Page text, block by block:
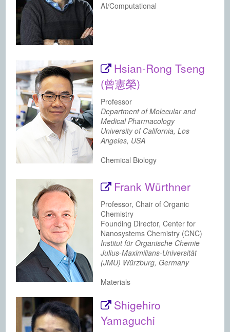
AI/Computational
Hsian-Rong Tseng
(曾憲榮)
Professor
Department of Molecular and
Medical Pharmacology
University of California, Los
Angeles, USA
Chemical Biology
Frank Würthner
Professor, Chair of Organic
Chemistry
Founding Director, Center for
Nanosystems Chemistry (CNC)
Institut für Organische Chemie
Julius-Maximilians-Universität
(JMU) Würzburg, Germany
Materials
Shigehiro
Yamaguchi